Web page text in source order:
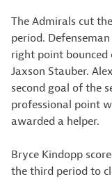
The Admirals cut
period.
right point bounced
Jaxson Stauber.
second goal of the
professional point
awarded a helper.
Bryce Kindopp
the third period to